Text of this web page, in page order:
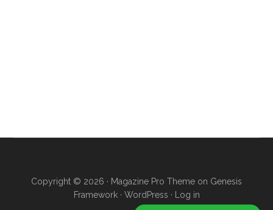
Copyright © 2026 · Magazine Pro Theme on Genesis
Framework· WordPress · Log in